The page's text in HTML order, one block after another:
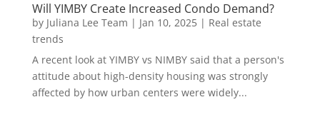
Will YIMBY Create Increased Condo Demand?
by Juliana Lee Team | Jan 10, 2025| Real estate
trends
A recent look at YIMBY vs NIMBY said that a person's
attitude about high-density housing was strongly
affected by how urban centers were widely...